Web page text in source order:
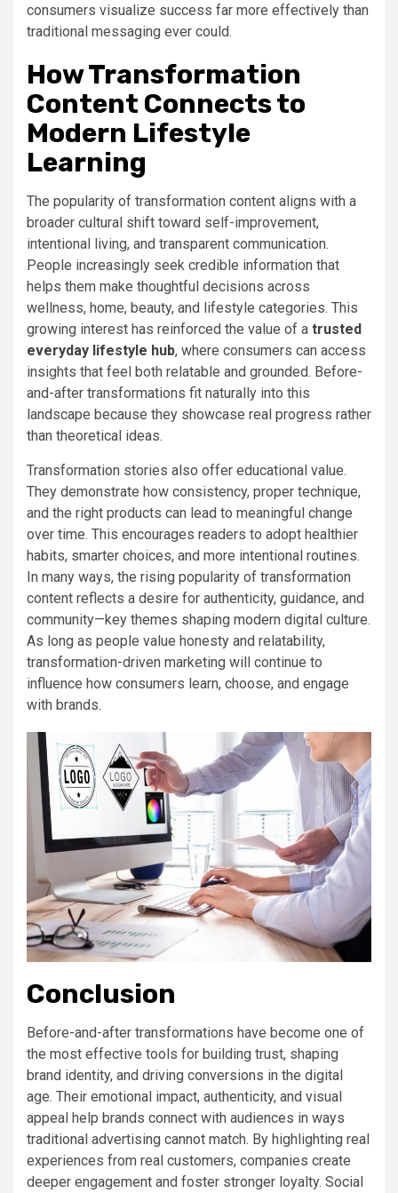
consumers visualize success far more effectively than
traditional messaging ever could.
How Transformation
Content Connects to
Modern Lifestyle
Learning
The popularity of transformation content aligns with a
broader cultural shift toward self-improvement,
intentional living, and transparent communication.
People increasingly seek credible information that
helps them make thoughtful decisions across
wellness, home, beauty, and lifestyle categories. This
growing interest has reinforced the value of a trusted
everyday lifestyle hub, where consumers can access
insights that feel both relatable and grounded. Before-
and-after transformations fit naturally into this
landscape because they showcase real progress rather
than theoretical ideas.
Transformation stories also offer educational value.
They demonstrate how consistency, proper technique,
and the right products can lead to meaningful change
over time. This encourages readers to adopt healthier
habits, smarter choices, and more intentional routines.
In many ways, the rising popularity of transformation
content reflects a desire for authenticity, guidance, and
community—key themes shaping modern digital culture.
As long as people value honesty and relatability,
transformation-driven marketing will continue to
influence how consumers learn, choose, and engage
with brands.
Conclusion
Before-and-after transformations have become one of
the most effective tools for building trust, shaping
brand identity, and driving conversions in the digital
age. Their emotional impact, authenticity, and visual
appeal help brands connect with audiences in ways
traditional advertising cannot match. By highlighting real
experiences from real customers, companies create
deeper engagement and foster stronger loyalty. Social